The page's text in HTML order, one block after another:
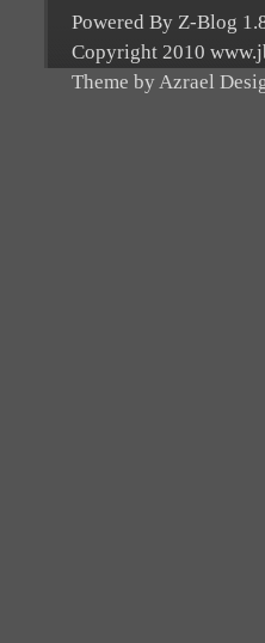
Powered By Z-Blog
Copyright 2010
Theme by Azrael